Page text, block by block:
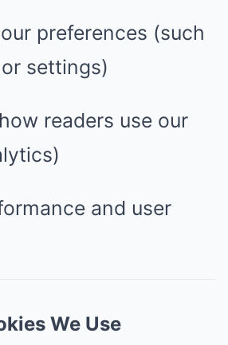
preferences (such
settings)
readers use our
and user
We Use